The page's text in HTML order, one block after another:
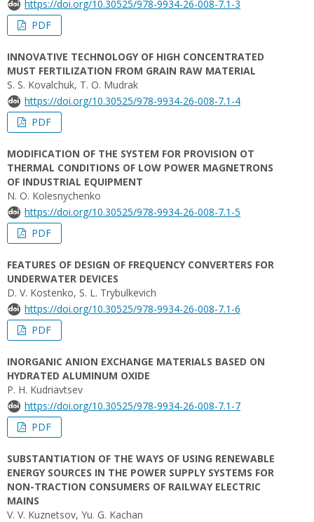
https://doi.org/10.30525/978-9934-26-008-7.1-3
PDF
INNOVATIVE TECHNOLOGY OF HIGH CONCENTRATED
MUST FERTILIZATION FROM GRAIN RAW MATERIAL
S. S. Kovalchuk, T. O. Mudrak
https://doi.org/10.30525/978-9934-26-008-7.1-4
PDF
MODIFICATION OF THE SYSTEM FOR PROVISION OT
THERMAL CONDITIONS OF LOW POWER MAGNETRONS
OF INDUSTRIAL EQUIPMENT
N. O. Kolesnychenko
https://doi.org/10.30525/978-9934-26-008-7.1-5
PDF
FEATURES OF DESIGN OF FREQUENCY CONVERTERS FOR
UNDERWATER DEVICES
D. V. Kostenko, S. L. Trybulkevich
https://doi.org/10.30525/978-9934-26-008-7.1-6
PDF
INORGANIC ANION EXCHANGE MATERIALS BASED ON
HYDRATED ALUMINUM OXIDE
P. H. Kudriavtsev
https://doi.org/10.30525/978-9934-26-008-7.1-7
PDF
SUBSTANTIATION OF THE WAYS OF USING RENEWABLE
ENERGY SOURCES IN THE POWER SUPPLY SYSTEMS FOR
NON-TRACTION CONSUMERS OF RAILWAY ELECTRIC
MAINS
V. V. Kuznetsov, Yu. G. Kachan